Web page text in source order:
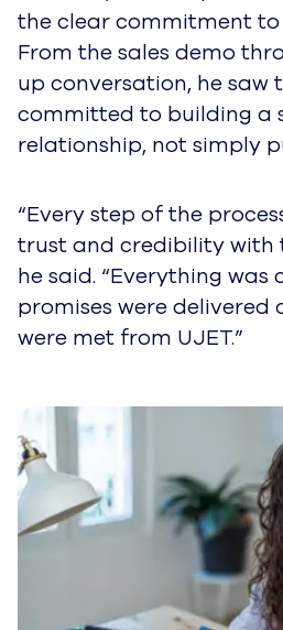
the clear commitment
From the sales demo
up conversation, he saw
committed to building a
relationship, not simply
“Every step of the
trust and credibility with
he said. “Everything
promises were delivered
were met from UJET.”